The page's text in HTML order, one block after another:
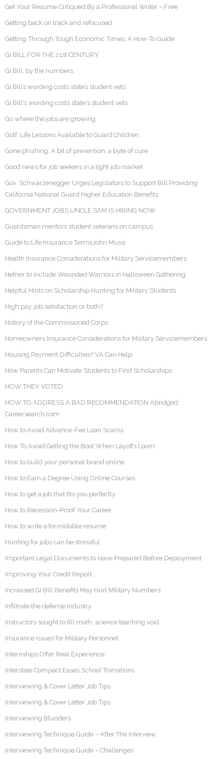
Get Your Resume Critiqued By a Professional Writer – Free
Getting back on track and refocused
Getting Through Tough Economic Times: A How-To Guide
GI BILL FOR THE 21st CENTURY
GI Bill, by the numbers
GI Bill’s wording costs state’s student vets
GI Bill's wording costs state's student vets
Go where the jobs are growing
Golf, Life Lessons Available to Guard Children
Gone phishing: A bit of prevention, a byte of cure
Good news for job seekers in a tight job market
Gov. Schwarzenegger Urges Legislators to Support Bill Providing
California National Guard Higher Education Benefits
GOVERNMENT JOBS UNCLE SAM IS HIRING NOW
Guardsman mentors student veterans on campus
Guide to Life Insurance TermsJohn Mussi
Health Insurance Considerations for Military Servicemembers
Hefner to Include Wounded Warriors in Halloween Gathering
Helpful Hints on Scholarship Hunting for Military Students
High pay, job satisfaction or both?
History of the Commissioned Corps
Homeowners Insurance Considerations for Military Servicemembers
Housing Payment Difficulties? VA Can Help
How Parents Can Motivate Students to Find Scholarships
HOW THEY VOTED
HOW TO ADDRESS A BAD RECOMMENDATION Abridged:
Careersearch.com
How to Avoid Advance-Fee Loan Scams
How To Avoid Getting the Boot When Layoffs Loom
How to build your personal brand online
How to Earn a Degree Using Online Courses
How to get a job that fits you perfectly
How to Recession-Proof Your Career
How to write a formidable resume
Hunting for jobs can be stressful
Important Legal Documents to Have Prepared Before Deployment
Improving Your Credit Report
Increased GI Bill Benefits May Hurt Military Numbers
Infiltrate the defense industry
Instructors sought to fill math, science teaching void
Insurance Issues for Military Personnel
Internships Offer Real Experience
Interstate Compact Eases School Transitions
Interviewing & Cover Letter Job Tips
Interviewing & Cover Letter Job Tips
Interviewing Blunders
Interviewing Technique Guide – After The Interview
Interviewing Technique Guide – Challenges